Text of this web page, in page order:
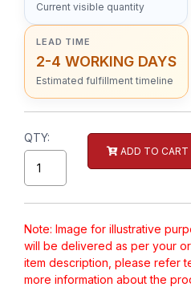
Current visible quantity
LEAD TIME
2-4 WORKING DAYS
Estimated fulfillment timeline
QTY:
ADD TO CART
Note: Image for illustrative
will be delivered as per your
item description, please refer
more information about the